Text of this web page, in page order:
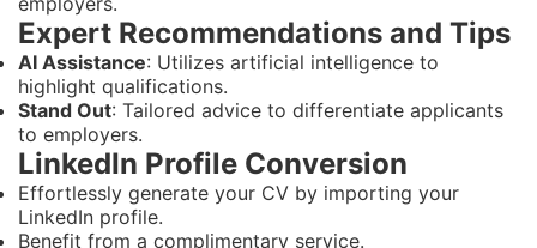
Expert Recommendations and Tips
AI Assistance: Utilizes artificial intelligence to
highlight qualifications.
Stand Out: Tailored advice to differentiate applicants
to employers.
LinkedIn Profile Conversion
Effortlessly generate your CV by importing your
LinkedIn profile.
Benefit from a complimentary service.